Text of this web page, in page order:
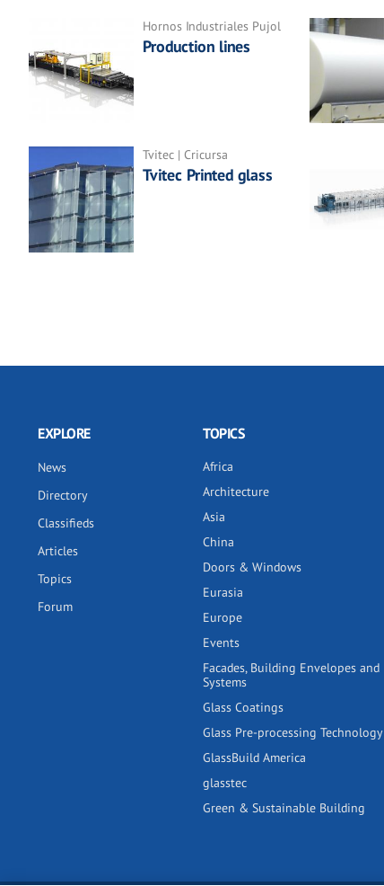
Hornos Industriales Pujol
Production lines
Tvitec | Cricursa
Tvitec Printed glass
EXPLORE
News
Directory
Classifieds
Articles
Topics
Forum
TOPICS
Africa
Architecture
Asia
China
Doors & Windows
Eurasia
Europe
Events
Facades, Building Envelopes and
Systems
Glass Coatings
Glass Pre-processing Technology
GlassBuild America
glasstec
Green & Sustainable Building